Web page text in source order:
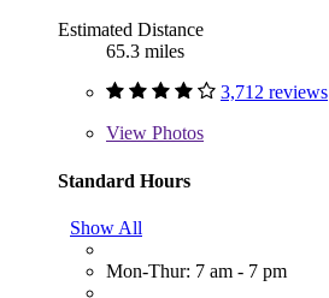
Estimated Distance
65.3 miles
3,712 reviews
View Photos
Standard Hours
Show All
Mon-Thur: 7 am - 7 pm